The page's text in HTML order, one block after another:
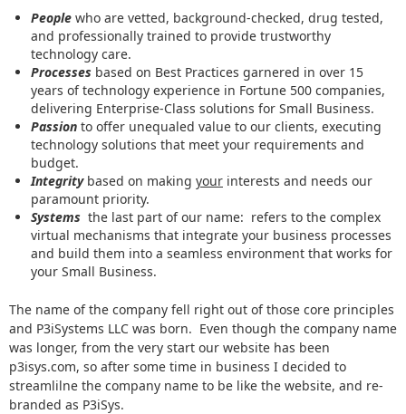
People who are vetted, background-checked, drug tested,
and professionally trained to provide trustworthy
technology care.
Processes based on Best Practices garnered in over 15
years of technology experience in Fortune 500 companies,
delivering Enterprise-Class solutions for Small Business.
Passion to offer unequaled value to our clients, executing
technology solutions that meet your requirements and
budget.
Integrity based on making your interests and needs our
paramount priority.
Systems the last part of our name: refers to the complex
virtual mechanisms that integrate your business processes
and build them into a seamless environment that works for
your Small Business.
The name of the company fell right out of those core principles
and P3iSystems LLC was born. Even though the company name
was longer, from the very start our website has been
p3isys.com, so after some time in business I decided to
streamlilne the company name to be like the website, and re-
branded as P3iSys.